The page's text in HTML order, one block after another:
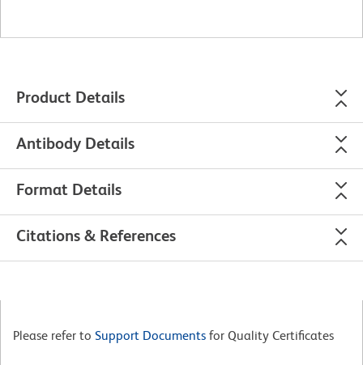
Product Details
Antibody Details
Format Details
Citations & References
Please refer to Support Documents for Quality Certificates